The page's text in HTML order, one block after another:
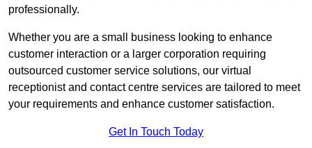
professionally.
Whether you are a small business looking to enhance
customer interaction or a larger corporation requiring
outsourced customer service solutions, our virtual
receptionist and contact centre services are tailored to meet
your requirements and enhance customer satisfaction.
Get In Touch Today